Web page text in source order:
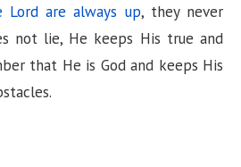
are always up, they never
not lie, He keeps His true and
that He is God and keeps His